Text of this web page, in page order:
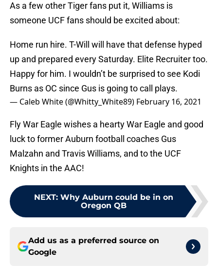
As a few other Tiger fans put it, Williams is
someone UCF fans should be excited about:
Home run hire. T-Will will have that defense hyped
up and prepared every Saturday. Elite Recruiter too.
Happy for him. I wouldn’t be surprised to see Kodi
Burns as OC since Gus is going to call plays.
— Caleb White (@Whitty_White89) February 16, 2021
Fly War Eagle wishes a hearty War Eagle and good
luck to former Auburn football coaches Gus
Malzahn and Travis Williams, and to the UCF
Knights in the AAC!
NEXT: Why Auburn could be in on
Oregon QB
Add us as a preferred source on
Google